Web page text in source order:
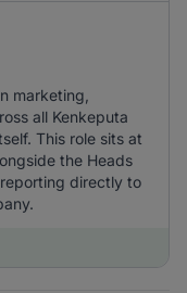
marketing,
all Kenkeputa
This role sits at
the Heads
directly to